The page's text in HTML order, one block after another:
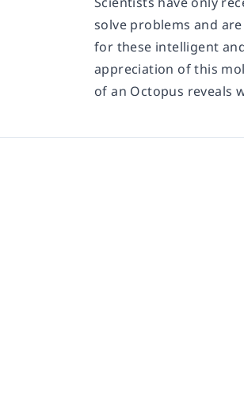
solve problems and
for these intelligent
appreciation of this
of an Octopus reveals